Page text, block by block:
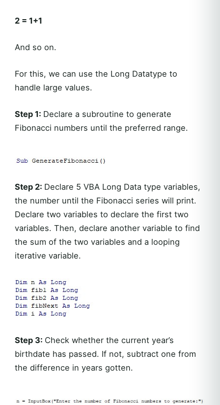
2 = 1+1
And so on.
For this, we can use the Long Datatype to
handle large values.
Step 1: Declare a subroutine to generate
Fibonacci numbers until the preferred range.
Step 2: Declare 5 VBA Long Data type variables,
the number until the Fibonacci series will print.
Declare two variables to declare the first two
variables. Then, declare another variable to find
the sum of the two variables and a looping
iterative variable.
Step 3: Check whether the current year’s
birthdate has passed. If not, subtract one from
the difference in years gotten.